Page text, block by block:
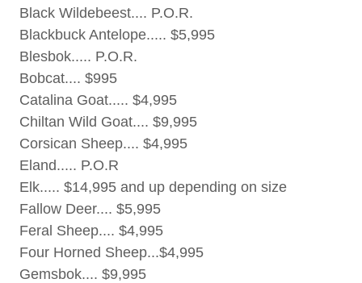
Black Wildebeest.... P.O.R.
Blackbuck Antelope..... $5,995
Blesbok..... P.O.R.
Bobcat.... $995
Catalina Goat..... $4,995
Chiltan Wild Goat.... $9,995
Corsican Sheep.... $4,995
Eland..... P.O.R
Elk..... $14,995 and up depending on size
Fallow Deer.... $5,995
Feral Sheep.... $4,995
Four Horned Sheep...$4,995
Gemsbok.... $9,995